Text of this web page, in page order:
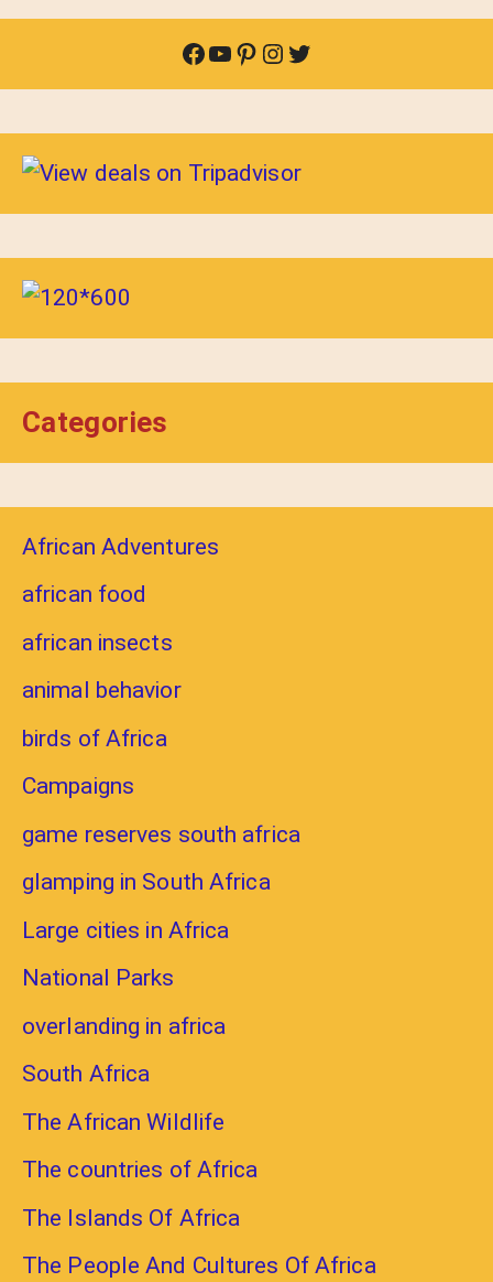
Facebook
YouTube
Pinterest
Instagram
Twitter
Categories
African Adventures
african food
african insects
animal behavior
birds of Africa
Campaigns
game reserves south africa
glamping in South Africa
Large cities in Africa
National Parks
overlanding in africa
South Africa
The African Wildlife
The countries of Africa
The Islands Of Africa
The People And Cultures Of Africa